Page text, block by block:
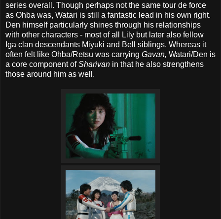
series overall. Though perhaps not the same tour de force
as Ohba was, Watari is still a fantastic lead in his own right.
Den himself particularly shines through his relationships
with other characters - most of all Lily but later also fellow
Iga clan descendants Miyuki and Bell siblings. Whereas it
often felt like Ohba/Retsu was carrying Gavan, Watari/Den is
a core component ofSharivan in that he also strengthens
those around him as well.